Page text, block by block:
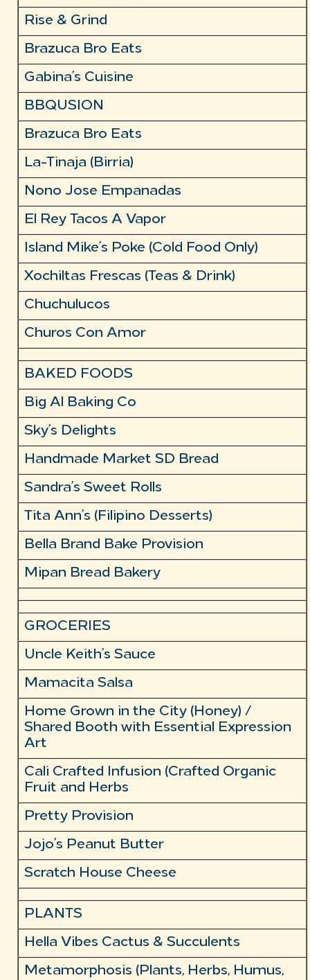
Rise & Grind
Brazuca Bro Eats
Gabina’s Cuisine
BBQUSION
Brazuca Bro Eats
La-Tinaja (Birria)
Nono Jose Empanadas
El Rey Tacos A Vapor
Island Mike’s Poke (Cold Food Only)
Xochiltas Frescas (Teas & Drink)
Chuchulucos
Churos Con Amor
BAKED FOODS
Big Al Baking Co
Sky’s Delights
Handmade Market SD Bread
Sandra’s Sweet Rolls
Tita Ann’s (Filipino Desserts)
Bella Brand Bake Provision
Mipan Bread Bakery
GROCERIES
Uncle Keith’s Sauce
Mamacita Salsa
Home Grown in the City (Honey) /
Shared Booth with Essential Expression
Art
Cali Crafted Infusion (Crafted Organic
Fruit and Herbs
Pretty Provision
Jojo’s Peanut Butter
Scratch House Cheese
PLANTS
Hella Vibes Cactus & Succulents
Metamorphosis (Plants, Herbs, Humus,